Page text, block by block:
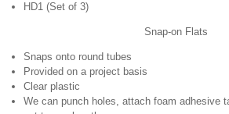
HD1 (Set of 3)
Snap-on Flats
Snaps onto round tubes
Provided on a project basis
Clear plastic
We can punch holes, attach foam adhesive